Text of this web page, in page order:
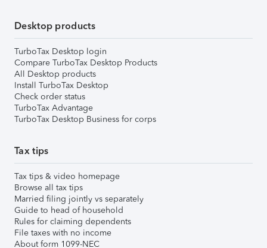
Desktop products
TurboTax Desktop login
Compare TurboTax Desktop Products
All Desktop products
Install TurboTax Desktop
Check order status
TurboTax Advantage
TurboTax Desktop Business for corps
Tax tips
Tax tips & video homepage
Browse all tax tips
Married filing jointly vs separately
Guide to head of household
Rules for claiming dependents
File taxes with no income
About form 1099-NEC